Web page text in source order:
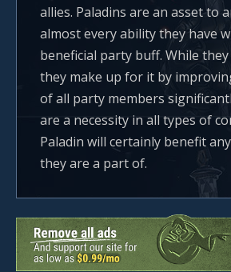
allies. Paladins are an asset to
almost every ability they have
beneficial party buff. While they
they make up for it by
of all party members
are a necessity in all types of
Paladin will certainly benefit
they are a part of.